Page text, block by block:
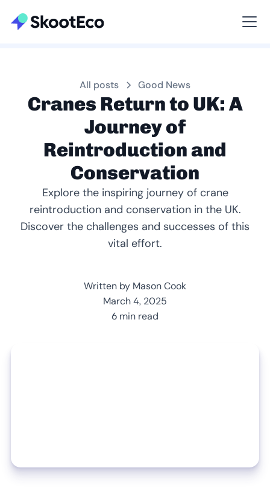
Viewing All
All posts Good News
Cranes Return to UK: A
Journey of
Reintroduction and
Conservation
Explore the inspiring journey of crane
reintroduction and conservation in the UK.
Discover the challenges and successes of this
vital effort.
Written by Mason Cook
March 4, 2025
6 min read